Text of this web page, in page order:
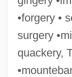
•forgery •
surgery
quackery,